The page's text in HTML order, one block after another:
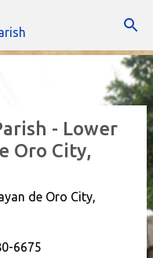
- Lower
Oro City,
de Oro City,
6675